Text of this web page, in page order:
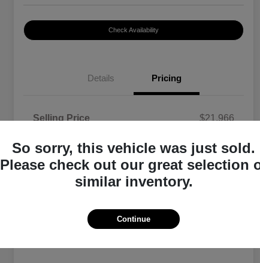
Check Availability
Details Pricing
Selling Price
$21,966
Your Price $22,456
So sorry, this vehicle was just sold.
Please check out our great selection
similar inventory.
Continue